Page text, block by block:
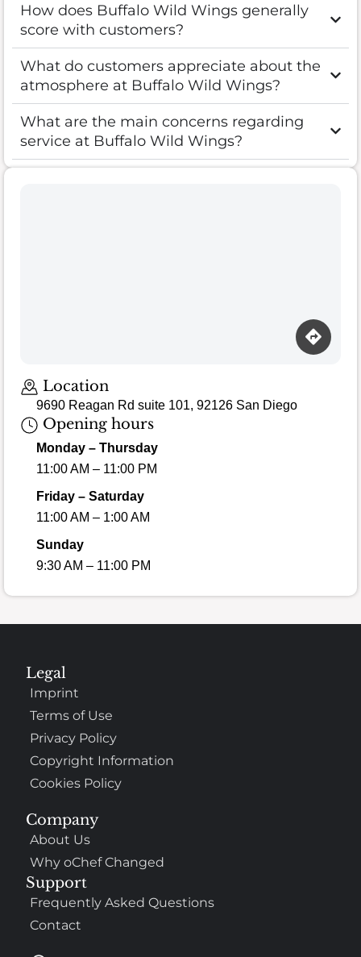
How does Buffalo Wild Wings generally
score with customers?
What do customers appreciate about the
atmosphere at Buffalo Wild Wings?
What are the main concerns regarding
service at Buffalo Wild Wings?
Location
9690 Reagan Rd suite 101, 92126 San Diego
Opening hours
Monday – Thursday
11:00 AM – 11:00 PM
Friday – Saturday
11:00 AM – 1:00 AM
Sunday
9:30 AM – 11:00 PM
Company
About Us
Why oChef Changed
Support
Frequently Asked Questions
Contact
Legal
Imprint
Terms of Use
Privacy Policy
Copyright Information
Cookies Policy